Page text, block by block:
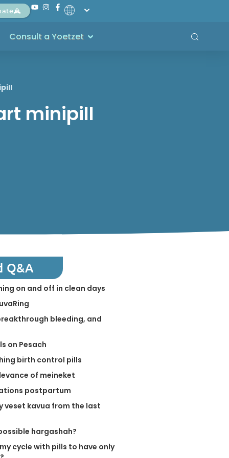
Consult a Yoetzet
minipill
Q&A
on and off in clean days
bleeding, and
on Pesach
birth control pills
of meineket
postpartum
veset kavua from the last
hargashah?
cycle with pills to have only